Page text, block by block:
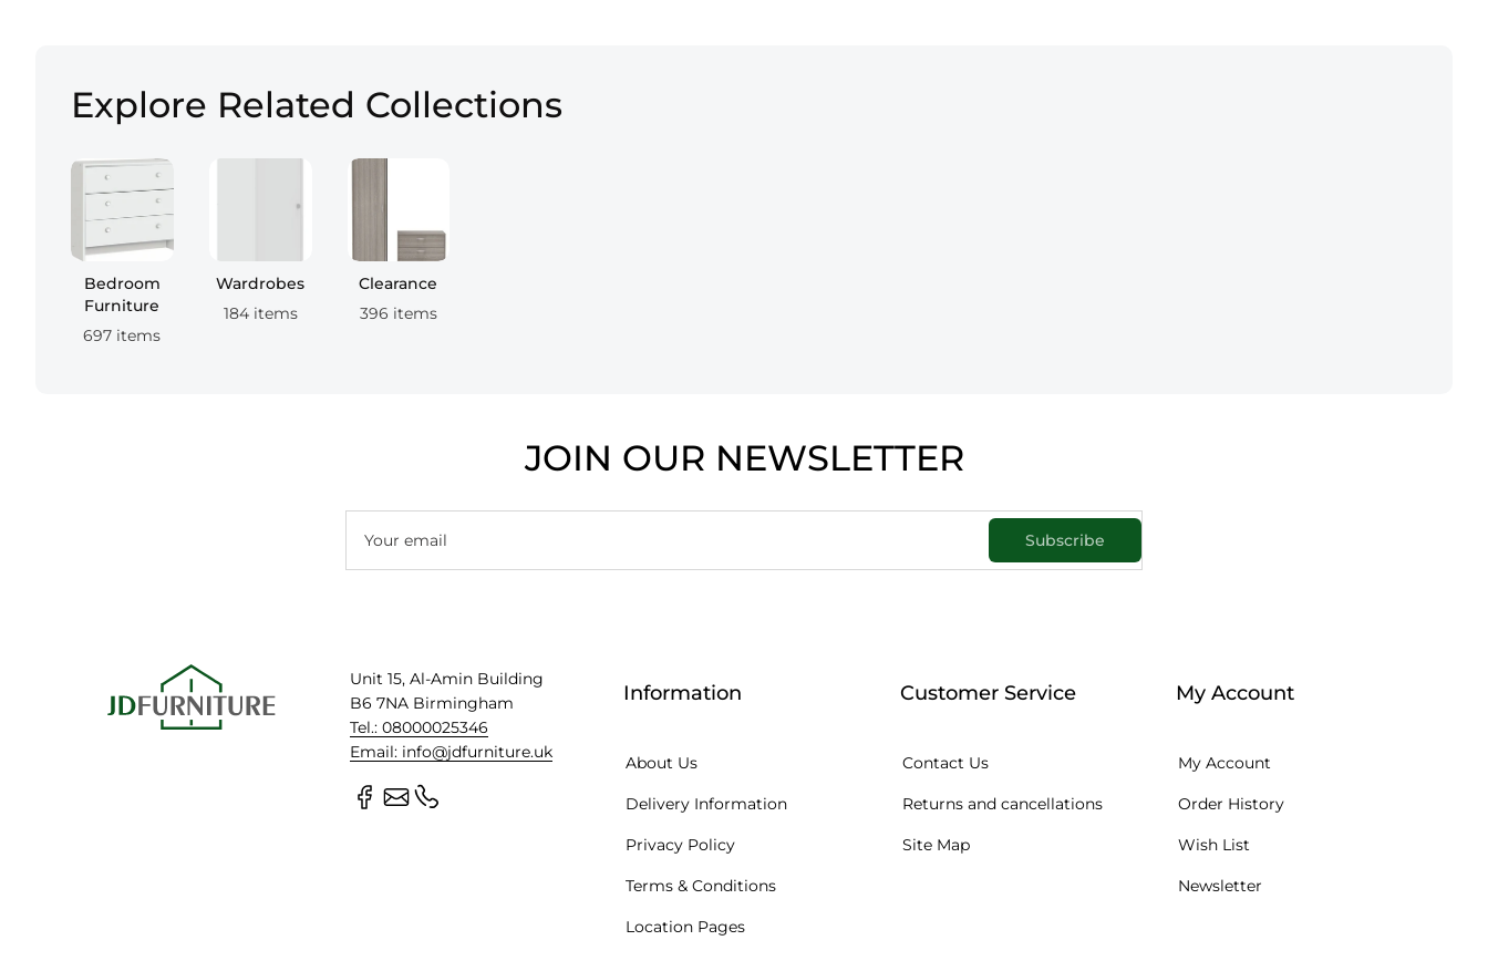
Explore Related Collections
Bedroom
Furniture
697 items
Wardrobes
184 items
Clearance
396 items
JOIN OUR NEWSLETTER
Your email Subscribe
Unit 15, Al-Amin Building
B6 7NA Birmingham
Tel.: 08000025346
Email: info@jdfurniture.uk
Information
About Us
Delivery Information
Privacy Policy
Terms & Conditions
Location Pages
Customer Service
Contact Us
Returns and cancellations
Site Map
My Account
My Account
Order History
Wish List
Newsletter